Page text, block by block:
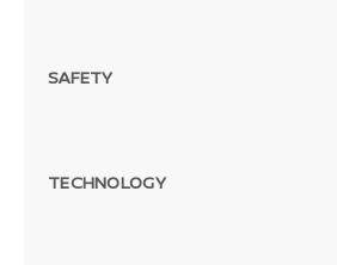
SAFETY
TECHNOLOGY